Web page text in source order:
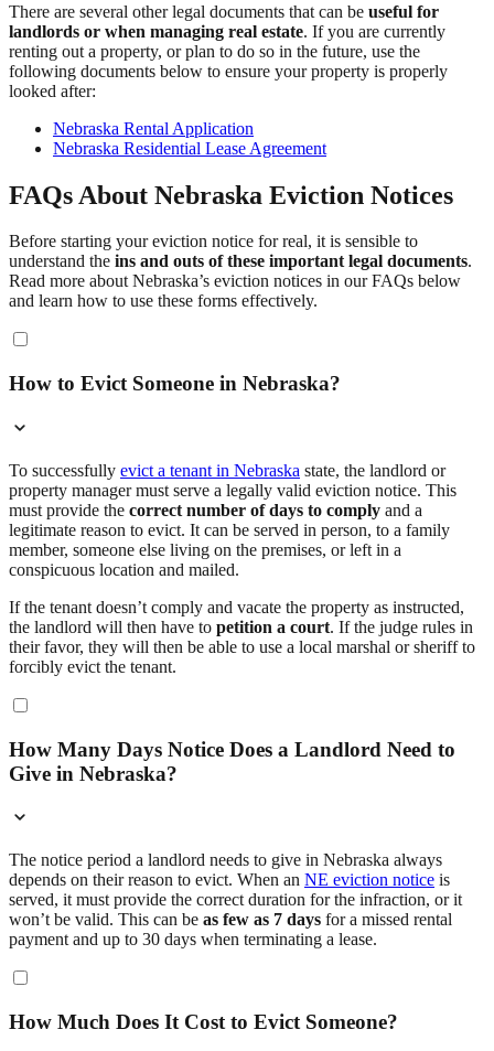
There are several other legal documents that can be useful for
landlords or when managing real estate. If you are currently
renting out a property, or plan to do so in the future, use the
following documents below to ensure your property is properly
looked after:
Nebraska Rental Application
Nebraska Residential Lease Agreement
FAQs About Nebraska Eviction Notices
Before starting your eviction notice for real, it is sensible to
understand the ins and outs of these important legal documents.
Read more about Nebraska’s eviction notices in our FAQs below
and learn how to use these forms effectively.
How to Evict Someone in Nebraska?
To successfully evict a tenant in Nebraska state, the landlord or
property manager must serve a legally valid eviction notice. This
must provide the correct number of days to comply and a
legitimate reason to evict. It can be served in person, to a family
member, someone else living on the premises, or left in a
conspicuous location and mailed.
If the tenant doesn’t comply and vacate the property as instructed,
the landlord will then have to petition a court. If the judge rules in
their favor, they will then be able to use a local marshal or sheriff to
forcibly evict the tenant.
How Many Days Notice Does a Landlord Need to
Give in Nebraska?
The notice period a landlord needs to give in Nebraska always
depends on their reason to evict. When an NE eviction notice is
served, it must provide the correct duration for the infraction, or it
won’t be valid. This can be as few as 7 days for a missed rental
payment and up to 30 days when terminating a lease.
How Much Does It Cost to Evict Someone?